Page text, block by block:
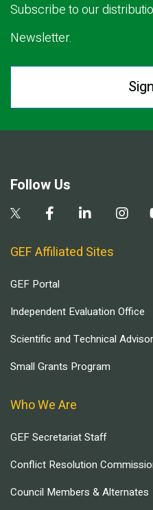
Subscribe to our
Newsletter.
Follow Us
GEF Affiliated Sites
GEF Portal
Independent Evaluation Office
Scientific and Technical
Small Grants Program
Who We Are
GEF Secretariat Staff
Conflict Resolution
Council Members & Alternates